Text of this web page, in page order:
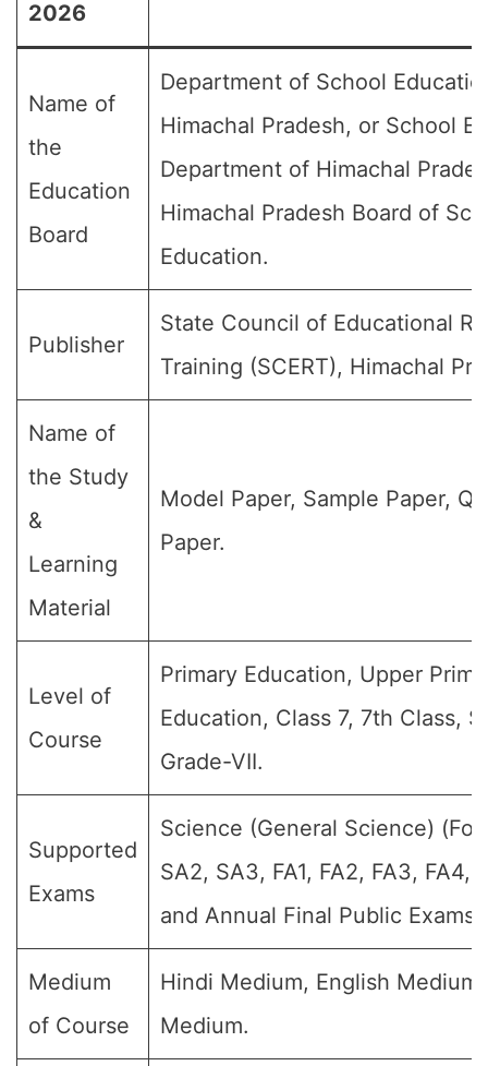
2026
Name of
the
Education
Board
Department of School
Himachal Pradesh, or School
Department of Himachal
Himachal Pradesh Board of
Education.
Publisher
State Council of Educational
Training (SCERT), Himachal
Name of
the Study
&
Learning
Material
Model Paper, Sample Paper,
Paper.
Level of
Course
Primary Education, Upper
Education, Class 7, 7th Class,
Grade-VII.
Supported
Exams
Science (General Science) (For
SA2, SA3, FA1, FA2, FA3, FA4,
and Annual Final Public Exams).
Medium
of Course
Hindi Medium, English Medium
Medium.